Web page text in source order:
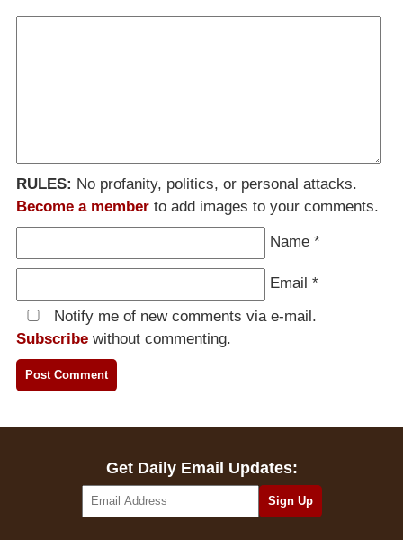
RULES: No profanity, politics, or personal attacks.
Become a member to add images to your comments.
Name *
Email *
Notify me of new comments via e-mail.
Subscribe without commenting.
Get Daily Email Updates: